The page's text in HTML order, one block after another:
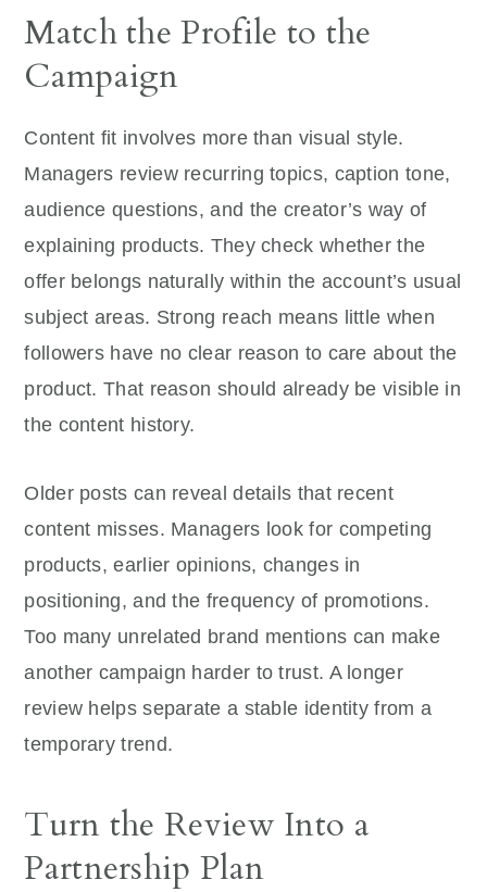
Match the Profile to the
Campaign
Content fit involves more than visual style.
Managers review recurring topics, caption tone,
audience questions, and the creator’s way of
explaining products. They check whether the
offer belongs naturally within the account’s usual
subject areas. Strong reach means little when
followers have no clear reason to care about the
product. That reason should already be visible in
the content history.
Older posts can reveal details that recent
content misses. Managers look for competing
products, earlier opinions, changes in
positioning, and the frequency of promotions.
Too many unrelated brand mentions can make
another campaign harder to trust. A longer
review helps separate a stable identity from a
temporary trend.
Turn the Review Into a
Partnership Plan